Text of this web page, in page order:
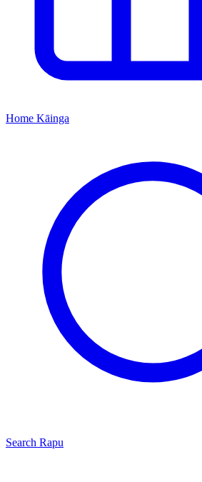
Home Kāinga
Search Rapu